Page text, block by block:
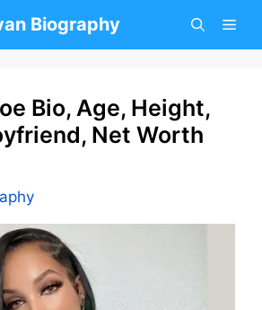
Biography
Bio, Age, Height,
Net Worth